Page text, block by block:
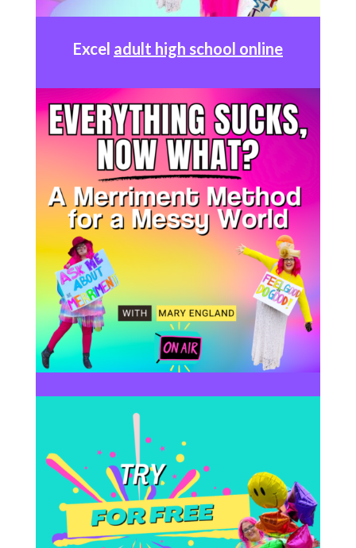
Excel adult high school online